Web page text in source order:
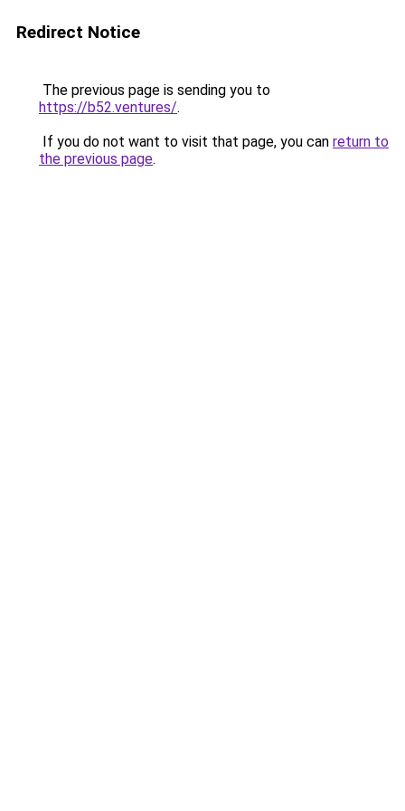
Redirect Notice
The previous page is sending you to
https://b52.ventures/.
If you do not want to visit that page, you can return to
the previous page.